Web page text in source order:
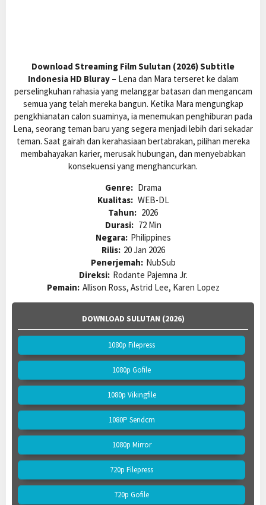
Download Streaming Film Sulutan (2026) Subtitle
Indonesia HD Bluray – Lena dan Mara terseret ke dalam
perselingkuhan rahasia yang melanggar batasan dan mengancam
semua yang telah mereka bangun. Ketika Mara mengungkap
pengkhianatan calon suaminya, ia menemukan penghiburan pada
Lena, seorang teman baru yang segera menjadi lebih dari sekadar
teman. Saat gairah dan kerahasiaan bertabrakan, pilihan mereka
membahayakan karier, merusak hubungan, dan menyebabkan
konsekuensi yang menghancurkan.
Genre: Drama
Kualitas: WEB-DL
Tahun: 2026
Durasi: 72 Min
Negara: Philippines
Rilis: 20 Jan 2026
Penerjemah: NubSub
Direksi: Rodante Pajemna Jr.
Pemain: Allison Ross, Astrid Lee, Karen Lopez
DOWNLOAD SULUTAN (2026)
1080p Filepress
1080p Gofile
1080p Vikingfile
1080P Sendcm
1080p Mirror
720p Filepress
720p Gofile